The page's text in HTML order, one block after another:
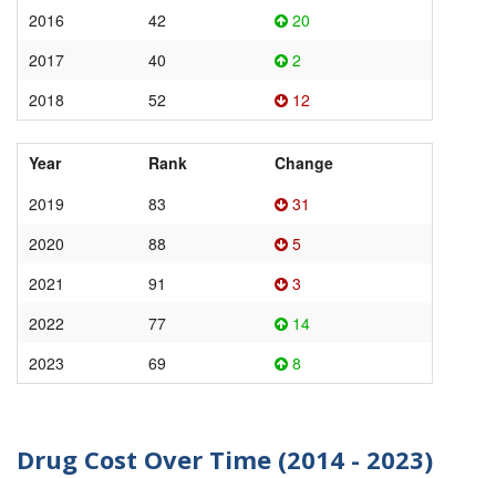
2016
42
20
2017
40
2
2018
52 12
Year Rank
Change
2019
83
31
2020
88
5
2021
91
3
2022
77
14
2023
69 8
Drug Cost Over Time (2014 - 2023)